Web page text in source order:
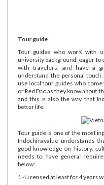
Tour guide
Tour guides who worK with
university background, eager to
with travelers, and have a
understand the personal
use local tour guides who
or Red Dao as they know about
and this is also the way that
better life.
Tour guide is one of the most
Indochinavalue understands
good knowledge on history,
needs to have general
below:
1 - Licensed at least for 4 years